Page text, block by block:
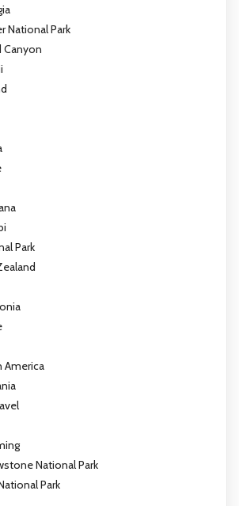
National Park
Canyon
Park
America
National Park
Park